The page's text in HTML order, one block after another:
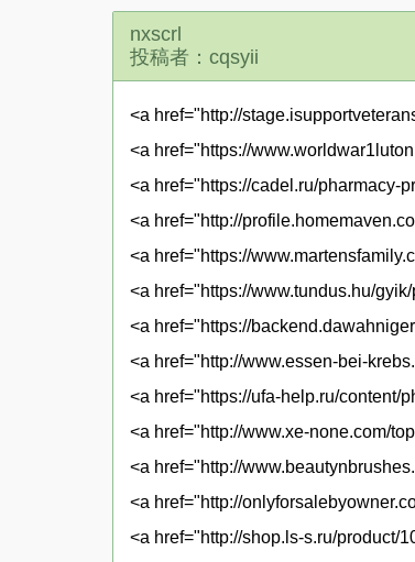
nxscrl
投稿者：cqsyii
<a href="http://
<a href="https://
<a href="https://cadel.ru/pharmacy-
<a href="http://
<a href="https://
<a href="https://www.tundus.hu/
<a href="https://
<a href="http://www.essen-bei-
<a href="https://ufa-help.ru/content/
<a href="http://www.xe-none.com/
<a href="http://
<a href="http://
<a href="http://shop.ls-s.ru/product/